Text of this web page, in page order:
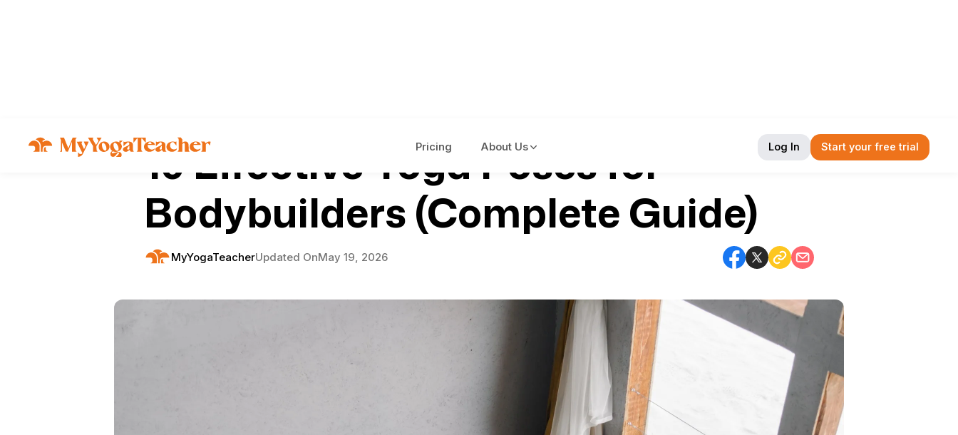
Pricing About Us Log In Start your free trial
10 Effective Yoga Poses for
Bodybuilders (Complete Guide)
MyYogaTeacherUpdated OnMay 19, 2026